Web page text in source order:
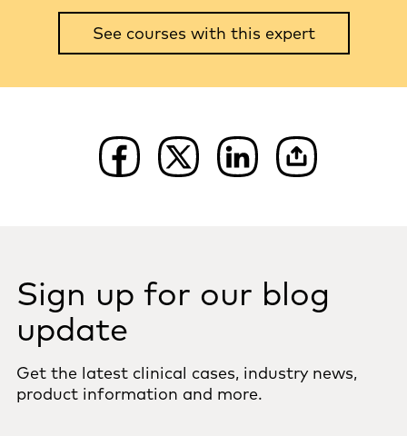
See courses with this expert
Sign up for our blog
update
Get the latest clinical cases, industry news,
product information and more.